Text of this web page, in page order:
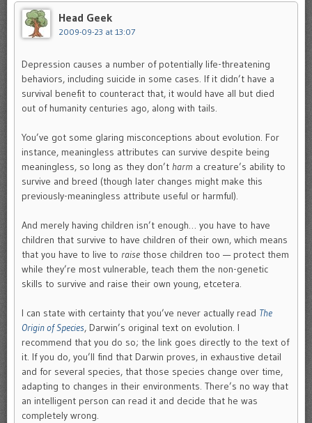
Head Geek
2009-09-23 at 13:07
Depression causes a number of potentially life-threatening
behaviors, including suicide in some cases. If it didn’t have a
survival benefit to counteract that, it would have all but died
out of humanity centuries ago, along with tails.
You’ve got some glaring misconceptions about evolution. For
instance, meaningless attributes can survive despite being
meaningless, so long as they don’t harm a creature’s ability to
survive and breed (though later changes might make this
previously-meaningless attribute useful or harmful).
And merely having children isn’t enough… you have to have
children that survive to have children of their own, which means
that you have to live to raise those children too — protect them
while they’re most vulnerable, teach them the non-genetic
skills to survive and raise their own young, etcetera.
I can state with certainty that you’ve never actually read The
Origin of Species, Darwin’s original text on evolution. I
recommend that you do so; the link goes directly to the text of
it. If you do, you’ll find that Darwin proves, in exhaustive detail
and for several species, that those species change over time,
adapting to changes in their environments. There’s no way that
an intelligent person can read it and decide that he was
completely wrong.